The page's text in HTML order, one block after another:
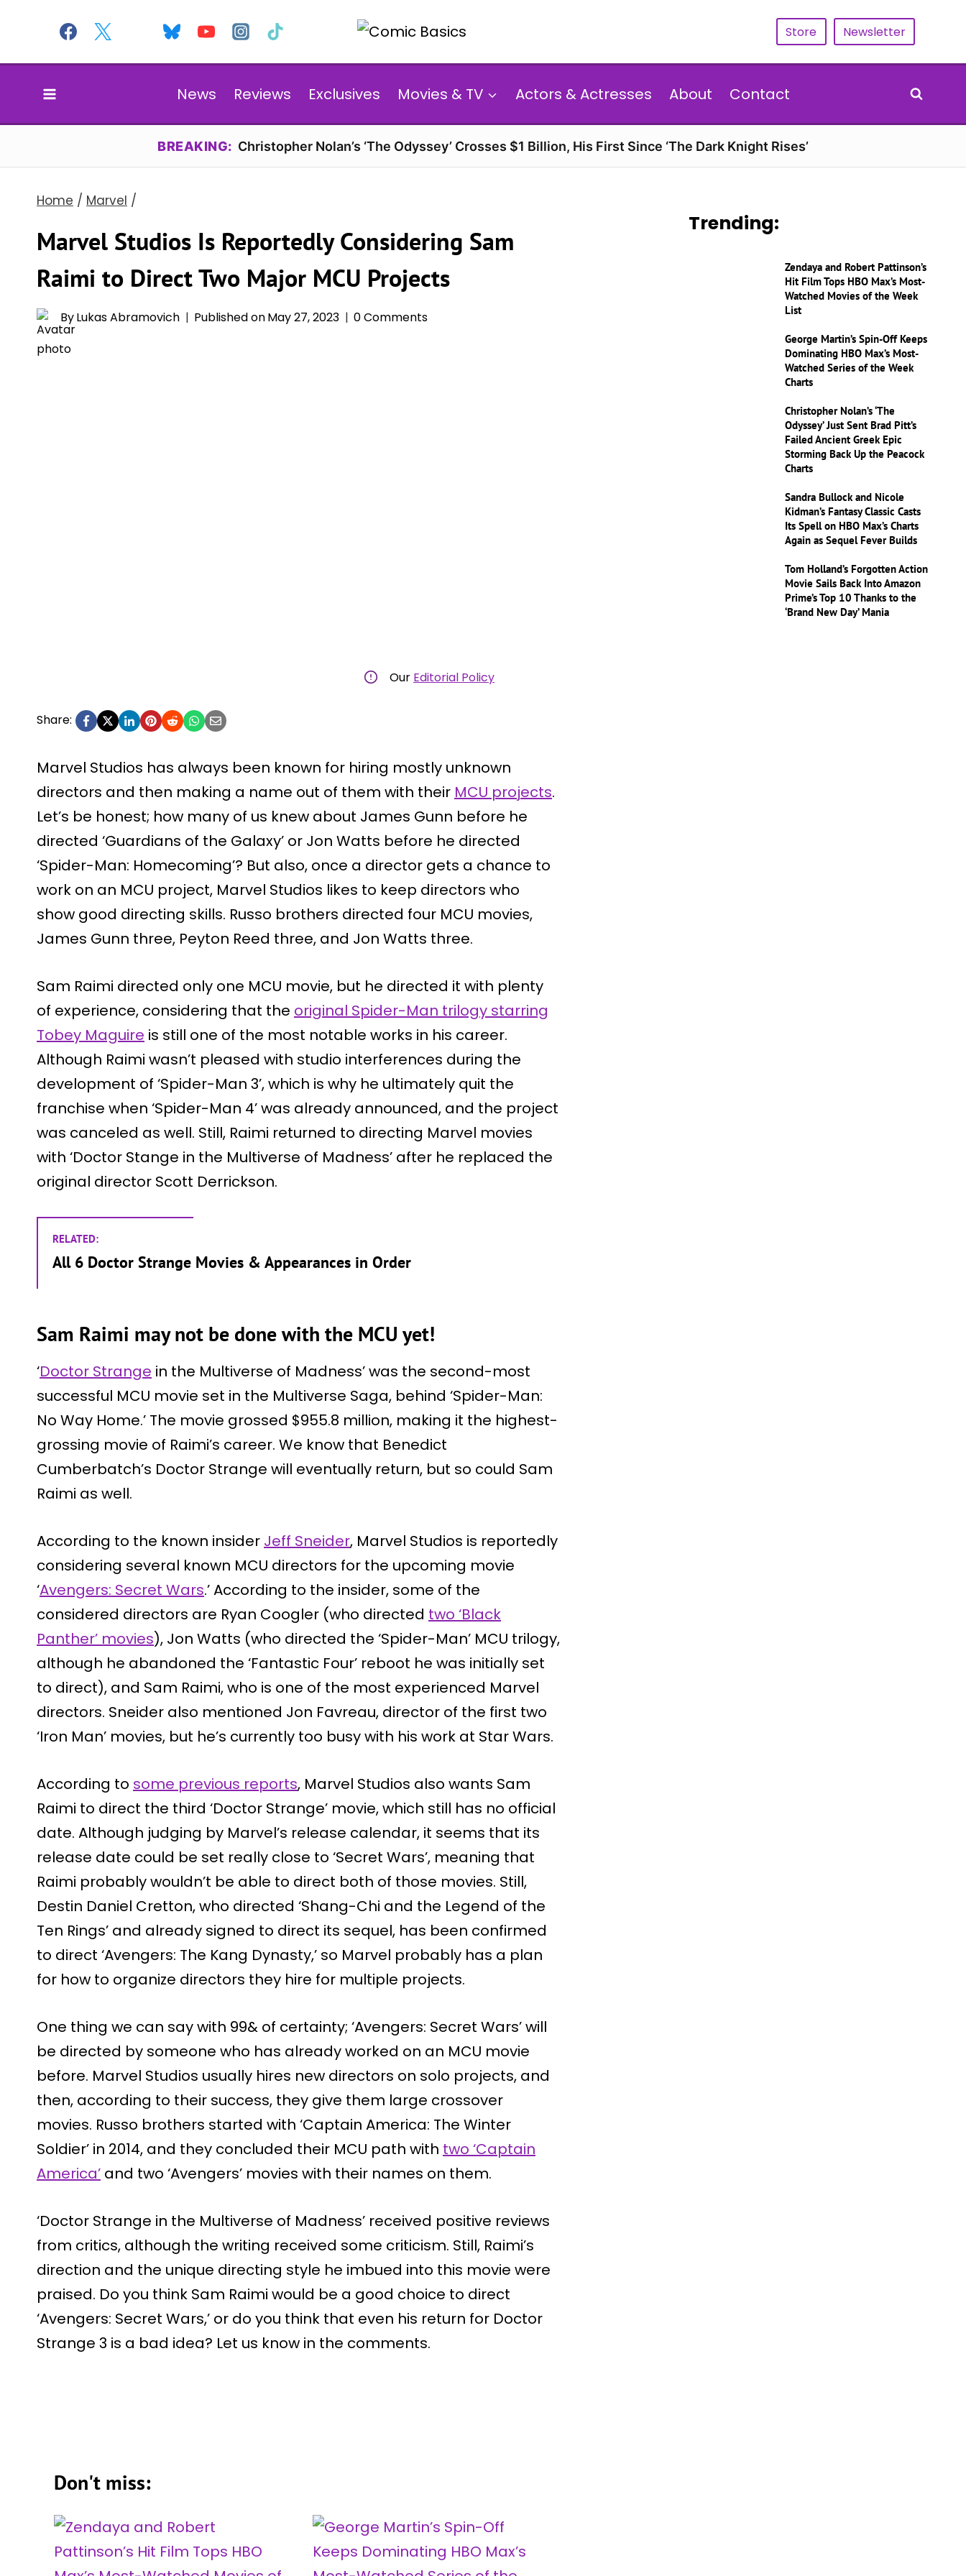
content
Store Newsletter
News Reviews Exclusives Movies & TV Actors & Actresses About Contact
BREAKING: Christopher Nolan’s ‘The Odyssey’ Crosses $1 Billion, His First Since ‘The Dark Knight Rises’
Home / Marvel /
Marvel Studios Is Reportedly Considering Sam
Raimi to Direct Two Major MCU Projects
ByLukas Abramovich Published onMay 27, 2023 0 Comments
Our Editorial Policy
Share:
Marvel Studios has always been known for hiring mostly unknown
directors and then making a name out of them with their MCU projects.
Let’s be honest; how many of us knew about James Gunn before he
directed ‘Guardians of the Galaxy’ or Jon Watts before he directed
‘Spider-Man: Homecoming’? But also, once a director gets a chance to
work on an MCU project, Marvel Studios likes to keep directors who
show good directing skills. Russo brothers directed four MCU movies,
James Gunn three, Peyton Reed three, and Jon Watts three.
Sam Raimi directed only one MCU movie, but he directed it with plenty
of experience, considering that the original Spider-Man trilogy starring
Tobey Maguire is still one of the most notable works in his career.
Although Raimi wasn’t pleased with studio interferences during the
development of ‘Spider-Man 3’, which is why he ultimately quit the
franchise when ‘Spider-Man 4’ was already announced, and the project
was canceled as well. Still, Raimi returned to directing Marvel movies
with ‘Doctor Stange in the Multiverse of Madness’ after he replaced the
original director Scott Derrickson.
RELATED:
All 6 Doctor Strange Movies & Appearances in Order
Sam Raimi may not be done with the MCU yet!
‘Doctor Strange in the Multiverse of Madness’ was the second-most
successful MCU movie set in the Multiverse Saga, behind ‘Spider-Man:
No Way Home.’ The movie grossed $955.8 million, making it the highest-
grossing movie of Raimi’s career. We know that Benedict
Cumberbatch’s Doctor Strange will eventually return, but so could Sam
Raimi as well.
According to the known insider Jeff Sneider, Marvel Studios is reportedly
considering several known MCU directors for the upcoming movie
‘Avengers: Secret Wars.’ According to the insider, some of the
considered directors are Ryan Coogler (who directed two ‘Black
Panther’ movies), Jon Watts (who directed the ‘Spider-Man’ MCU trilogy,
although he abandoned the ‘Fantastic Four’ reboot he was initially set
to direct), and Sam Raimi, who is one of the most experienced Marvel
directors. Sneider also mentioned Jon Favreau, director of the first two
‘Iron Man’ movies, but he’s currently too busy with his work at Star Wars.
According to some previous reports, Marvel Studios also wants Sam
Raimi to direct the third ‘Doctor Strange’ movie, which still has no official
date. Although judging by Marvel’s release calendar, it seems that its
release date could be set really close to ‘Secret Wars’, meaning that
Raimi probably wouldn’t be able to direct both of those movies. Still,
Destin Daniel Cretton, who directed ‘Shang-Chi and the Legend of the
Ten Rings’ and already signed to direct its sequel, has been confirmed
to direct ‘Avengers: The Kang Dynasty,’ so Marvel probably has a plan
for how to organize directors they hire for multiple projects.
One thing we can say with 99& of certainty; ‘Avengers: Secret Wars’ will
be directed by someone who has already worked on an MCU movie
before. Marvel Studios usually hires new directors on solo projects, and
then, according to their success, they give them large crossover
movies. Russo brothers started with ‘Captain America: The Winter
Soldier’ in 2014, and they concluded their MCU path with two ‘Captain
America’ and two ‘Avengers’ movies with their names on them.
‘Doctor Strange in the Multiverse of Madness’ received positive reviews
from critics, although the writing received some criticism. Still, Raimi’s
direction and the unique directing style he imbued into this movie were
praised. Do you think Sam Raimi would be a good choice to direct
‘Avengers: Secret Wars,’ or do you think that even his return for Doctor
Strange 3 is a bad idea? Let us know in the comments.
Don't miss:
Trending:
Zendaya and Robert Pattinson’s
Hit Film Tops HBO Max’s Most-
Watched Movies of the Week
List
George Martin’s Spin-Off Keeps
Dominating HBO Max’s Most-
Watched Series of the Week
Charts
Christopher Nolan’s ‘The
Odyssey’ Just Sent Brad Pitt’s
Failed Ancient Greek Epic
Storming Back Up the Peacock
Charts
Sandra Bullock and Nicole
Kidman’s Fantasy Classic Casts
Its Spell on HBO Max’s Charts
Again as Sequel Fever Builds
Tom Holland’s Forgotten Action
Movie Sails Back Into Amazon
Prime’s Top 10 Thanks to the
‘Brand New Day’ Mania